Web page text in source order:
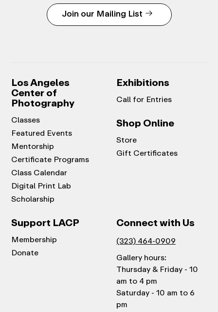
Join our Mailing List
Los Angeles
Center of
Photography
Classes
Featured Events
Mentorship
Certificate Programs
Class Calendar
Digital Print Lab
Scholarship
Exhibitions
Call for Entries
Shop Online
Store
Gift Certificates
Support LACP
Membership
Donate
Connect with Us
(323) 464-0909
Gallery hours:
Thursday & Friday - 10
am to 4 pm
Saturday - 10 am to 6
pm